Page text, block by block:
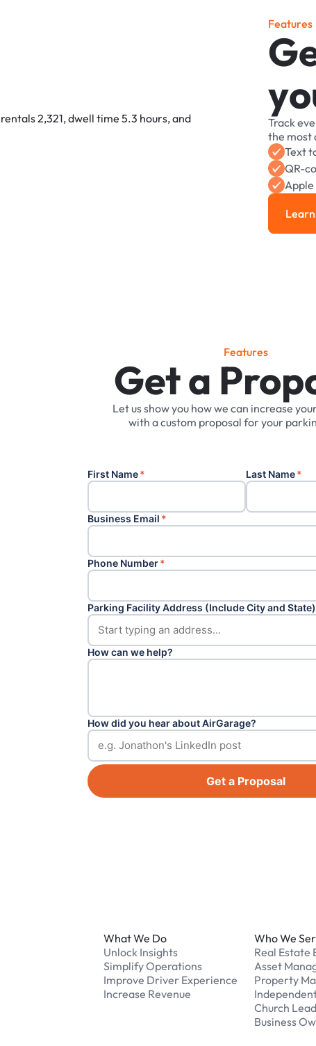
Features
G
yo
Track
the most
Text
QR-
Apple
Features
Get a
Letusshowyou howwe can increase
with acustom proposal foryour
First Name* Last Name*
Business Email *
Phone Number*
Parking Facility Address (Include City and State)
How can we help?
How did you hear about AirGarage?
Get a Proposal
What We Do
Unlock Insights
Simplify Operations
Improve Driver Experience
Increase Revenue
Who We
Real Estate
Asset
Property
Church
Business